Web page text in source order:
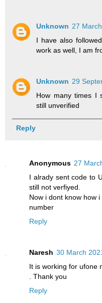
Unknown 27
I have also
work as well, I am
Unknown 29
How many times I
still unverified
Reply
Anonymous 27
I alrady sent code to
still not verfiyed.
Now i dont know how
number
Reply
Naresh 30 March
It is working for ufone
. Thank you
Reply